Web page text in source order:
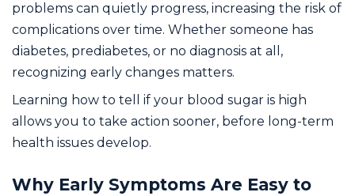
problems can quietly progress, increasing the risk of
complications over time. Whether someone has
diabetes, prediabetes, or no diagnosis at all,
recognizing early changes matters.
Learning how to tell if your blood sugar is high
allows you to take action sooner, before long-term
health issues develop.
Why Early Symptoms Are Easy to